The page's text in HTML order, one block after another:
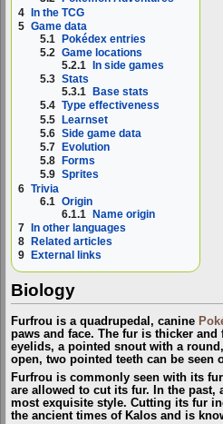
4 In the TCG
5 Game data
5.1 Pokédex entries
5.2 Game locations
5.2.1
In side games
5.3 Stats
5.3.1
Base stats
5.4 Type effectiveness
5.5 Learnset
5.6 Side game data
5.7
Evolution
5.8
Forms
5.9 Sprites
6 Trivia
6.1 Origin
6.1.1 Name origin
7 In other languages
8
Related articles
9
External links
Biology
Furfrou is a quadrupedal, canine
paws and face. The fur is thicker
eyelids, a pointed snout with a
open, two pointed teeth can be seen
Furfrou is commonly seen with its
are allowed to cut its fur. In the
most exquisite style. Cutting its fur
the ancient times of Kalos and is